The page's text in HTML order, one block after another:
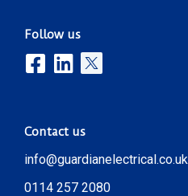
Follow us
Contact us
info@guardianelectrical.co.uk
0114 257 2080